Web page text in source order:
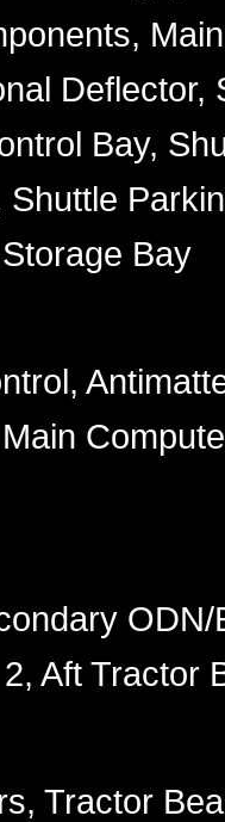
Deflector,
Bay,
Bay
ODN/
Aft Tractor
Tractor